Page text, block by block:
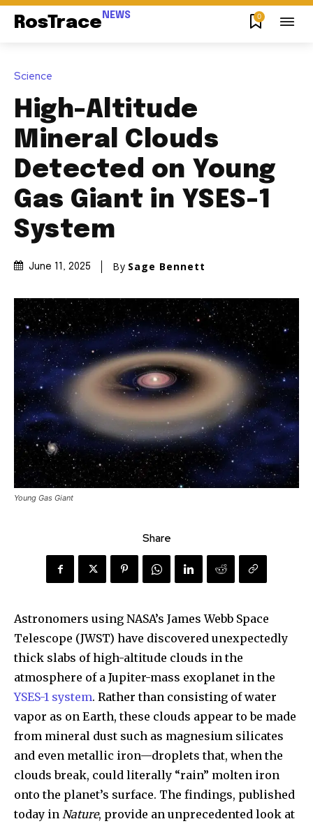
RosTrace NEWS 0
Science
High-Altitude
Mineral Clouds
Detected on Young
Gas Giant in YSES-1
System
June 11, 2025 By Sage Bennett
Young Gas Giant
Share
Astronomers using NASA’s James Webb Space
Telescope (JWST) have discovered unexpectedly
thick slabs of high-altitude clouds in the
atmosphere of a Jupiter-mass exoplanet in the
YSES-1 system. Rather than consisting of water
vapor as on Earth, these clouds appear to be made
from mineral dust such as magnesium silicates
and even metallic iron—droplets that, when the
clouds break, could literally “rain” molten iron
onto the planet’s surface. The findings, published
today in Nature, provide an unprecedented look at